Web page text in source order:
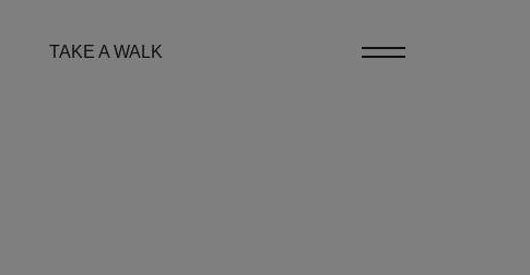
TAKE A WALK